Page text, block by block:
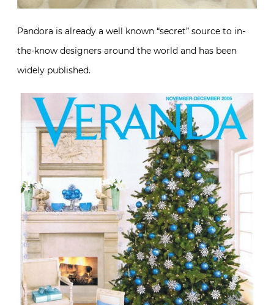
Pandora is already a well known “secret” source to in-
the-know designers around the world and has been
widely published.